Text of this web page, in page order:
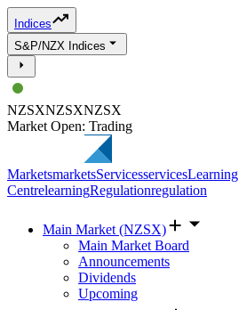
Indices
S&P/NZX Indices
NZSXNZSXNZSX
Market Open: Trading
MarketsmarketsServicesservicesLearning
CentrelearningRegulationregulation
Main Market (NZSX)
Main Market Board
Announcements
Dividends
Upcoming